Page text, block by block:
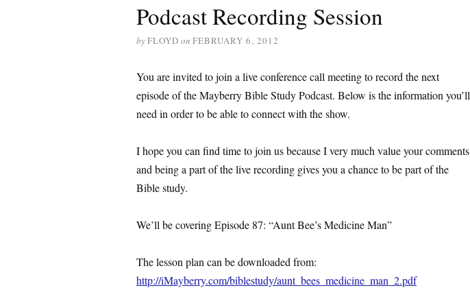
Podcast Recording Session
byFLOYD on FEBRUARY 6, 2012
You are invited to join a live conference call meeting to record the next
episode of the Mayberry Bible Study Podcast. Below is the information you’ll
need in order to be able to connect with the show.
I hope you can find time to join us because I very much value your comments
and being a part of the live recording gives you a chance to be part of the
Bible study.
We’ll be covering Episode 87: “Aunt Bee’s Medicine Man”
The lesson plan can be downloaded from:
http://iMayberry.com/biblestudy/aunt_bees_medicine_man_2.pdf